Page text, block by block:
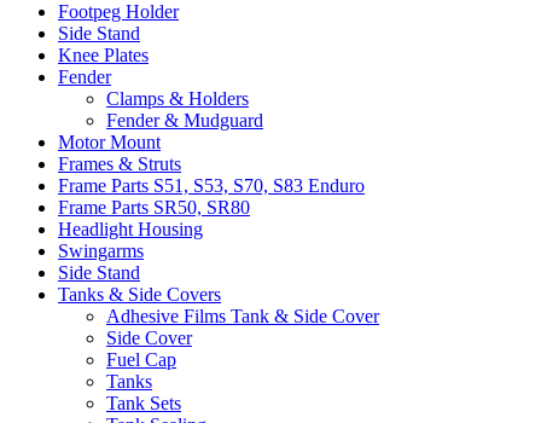
Footpeg Holder
Side Stand
Knee Plates
Fender
Clamps & Holders
Fender & Mudguard
Motor Mount
Frames & Struts
Frame Parts S51, S53, S70, S83 Enduro
Frame Parts SR50, SR80
Headlight Housing
Swingarms
Side Stand
Tanks & Side Covers
Adhesive Films Tank & Side Cover
Side Cover
Fuel Cap
Tanks
Tank Sets